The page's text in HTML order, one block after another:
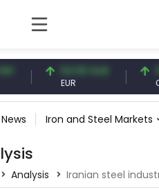
54.93 EUR
EUR
0.13 CNY
CNY/EUR
Iron and Steel Markets
Analysis Iranian steel industry